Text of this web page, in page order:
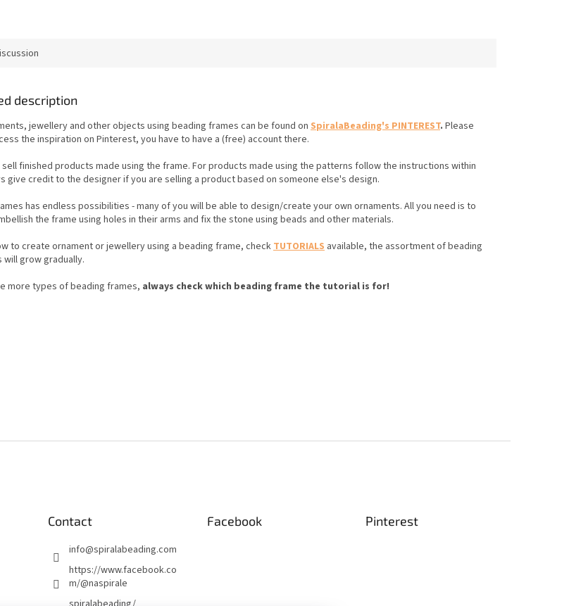
description
jewellery and other objects using beading frames can be found on SpiralaBeading's PINTEREST. Please
the inspiration on Pinterest, you have to have a (free) account there.
finished products made usingthe frame. For products made using the patterns follow the instructions within
give credit to the designer if you are selling a product based on someone else's design.
has endless possibilities - many of you will be able to design/create your own ornaments. All you need is to
the frame using holes in their arms and fix the stone using beads and other materials.
to create ornament or jewellery using a beading frame, checkTUTORIALS available, the assortment of beading
grow gradually.
more types of beading frames, always check which beading frame the tutorial is for!
Contact
info@spiralabeading.com
https://www.facebook.co
m/@naspirale
Facebook Pinterest